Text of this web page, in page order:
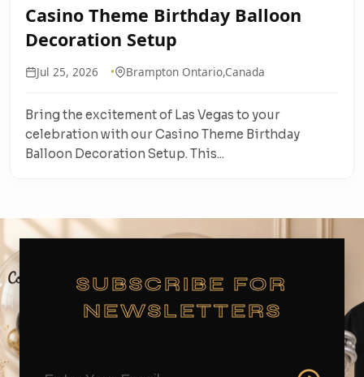
Casino Theme Birthday Balloon
Decoration Setup
Jul 25, 2026 Brampton Ontario,Canada
Bring the excitement of Las Vegas to your
celebration with our Casino Theme Birthday
Balloon Decoration Setup. This...
SUBSCRIBE FOR
NEWSLETTERS